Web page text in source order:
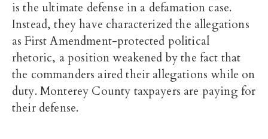
is the ultimate defense in a defamation case.
Instead, they have characterized the allegations
as First Amendment-protected political
rhetoric, a position weakened by the fact that
the commanders aired their allegations while on
duty. Monterey County taxpayers are paying for
their defense.